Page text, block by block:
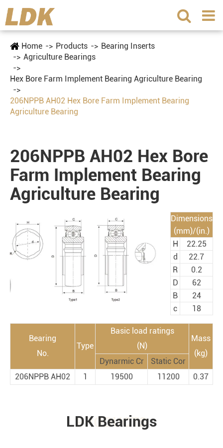
Home Products
Bearing Inserts
Agriculture Bearings
Hex Bore Farm Implement Bearing Agriculture Bearing
206NPPB AH02 Hex Bore Farm Implement Bearing
Agriculture Bearing
206NPPB AH02 Hex Bore
Farm Implement Bearing
Agriculture Bearing
Dimensions
(mm)/(in.)
H
22.25
d
22.7
R
0.2
D
62
B
24
c
18
Bearing
No.
Type
Basic load ratings
(N)
Mass
(kg)
Dynarmic Cr
Static Cor
206NPPB AH02
1 19500 11200 0.37
PRODUCTS
LDK Bearings